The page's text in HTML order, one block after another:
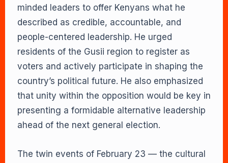
minded leaders to offer Kenyans what he
described as credible, accountable, and
people-centered leadership. He urged
residents of the Gusii region to register as
voters and actively participate in shaping the
country’s political future. He also emphasized
that unity within the opposition would be key in
presenting a formidable alternative leadership
ahead of the next general election.
The twin events of February 23 — the cultural